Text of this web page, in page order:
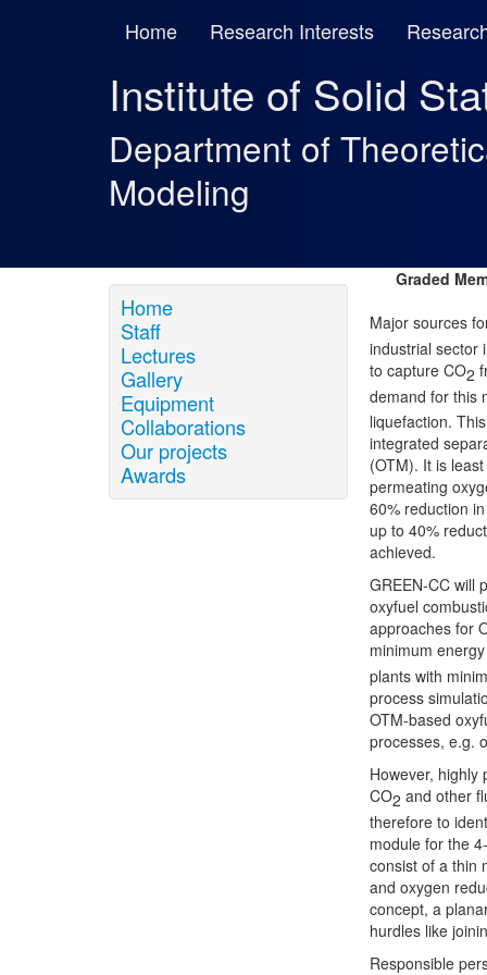
Home Research Interests
Institute of Solid
Department of
Modeling
Home
Staff
Lectures
Gallery
Equipment
Collaborations
Our projects
Awards
Graded
Major sources
industrial sector
to capture CO2
demand for this
liquefaction.
integrated
(OTM). It is
permeating
60% reduction
up to 40%
achieved.
GREEN-CC will
oxyfuel
approaches for
minimum
plants with
process
OTM-based
processes, e.g.
However, highly
CO2 and other
therefore to
module for the
consist of a thin
and oxygen
concept, a
hurdles like
Responsible